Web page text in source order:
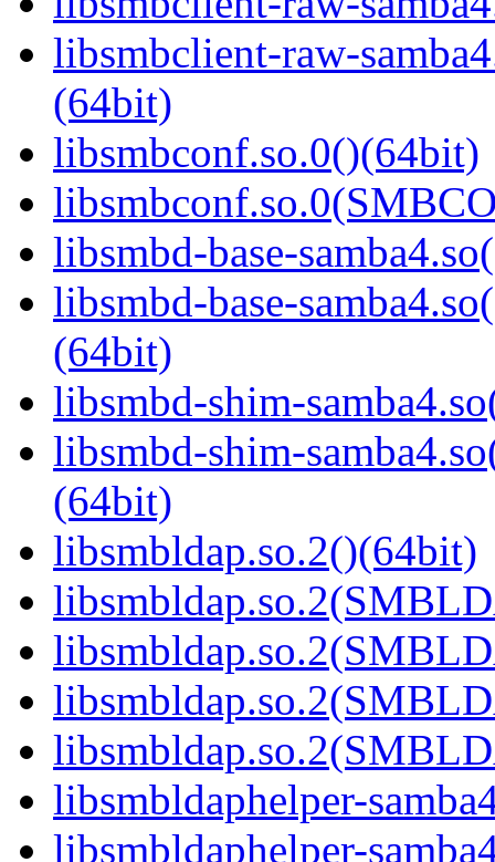
libsmbclient-raw-
(64bit)
libsmbconf.so.0()(64bit)
libsmbd-base-
libsmbd-base-
(64bit)
libsmbd-shim-
libsmbd-shim-
(64bit)
libsmbldap.so.2()(64bit)
libsmbldaphelper-
libsmbldaphelper-